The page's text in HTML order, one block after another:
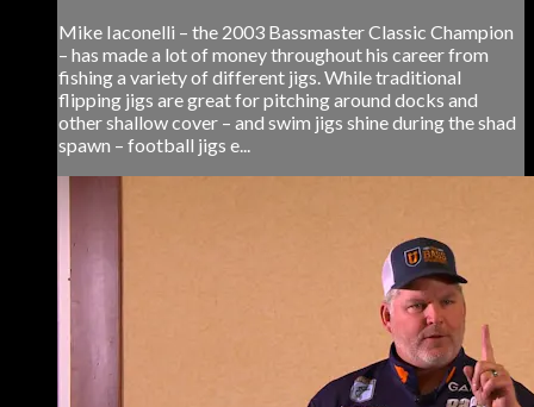
Mike Iaconelli – the 2003 Bassmaster Classic Champion
– has made a lot of money throughout his career from
fishing a variety of different jigs. While traditional
flipping jigs are great for pitching around docks and
other shallow cover – and swim jigs shine during the shad
spawn – football jigs e...